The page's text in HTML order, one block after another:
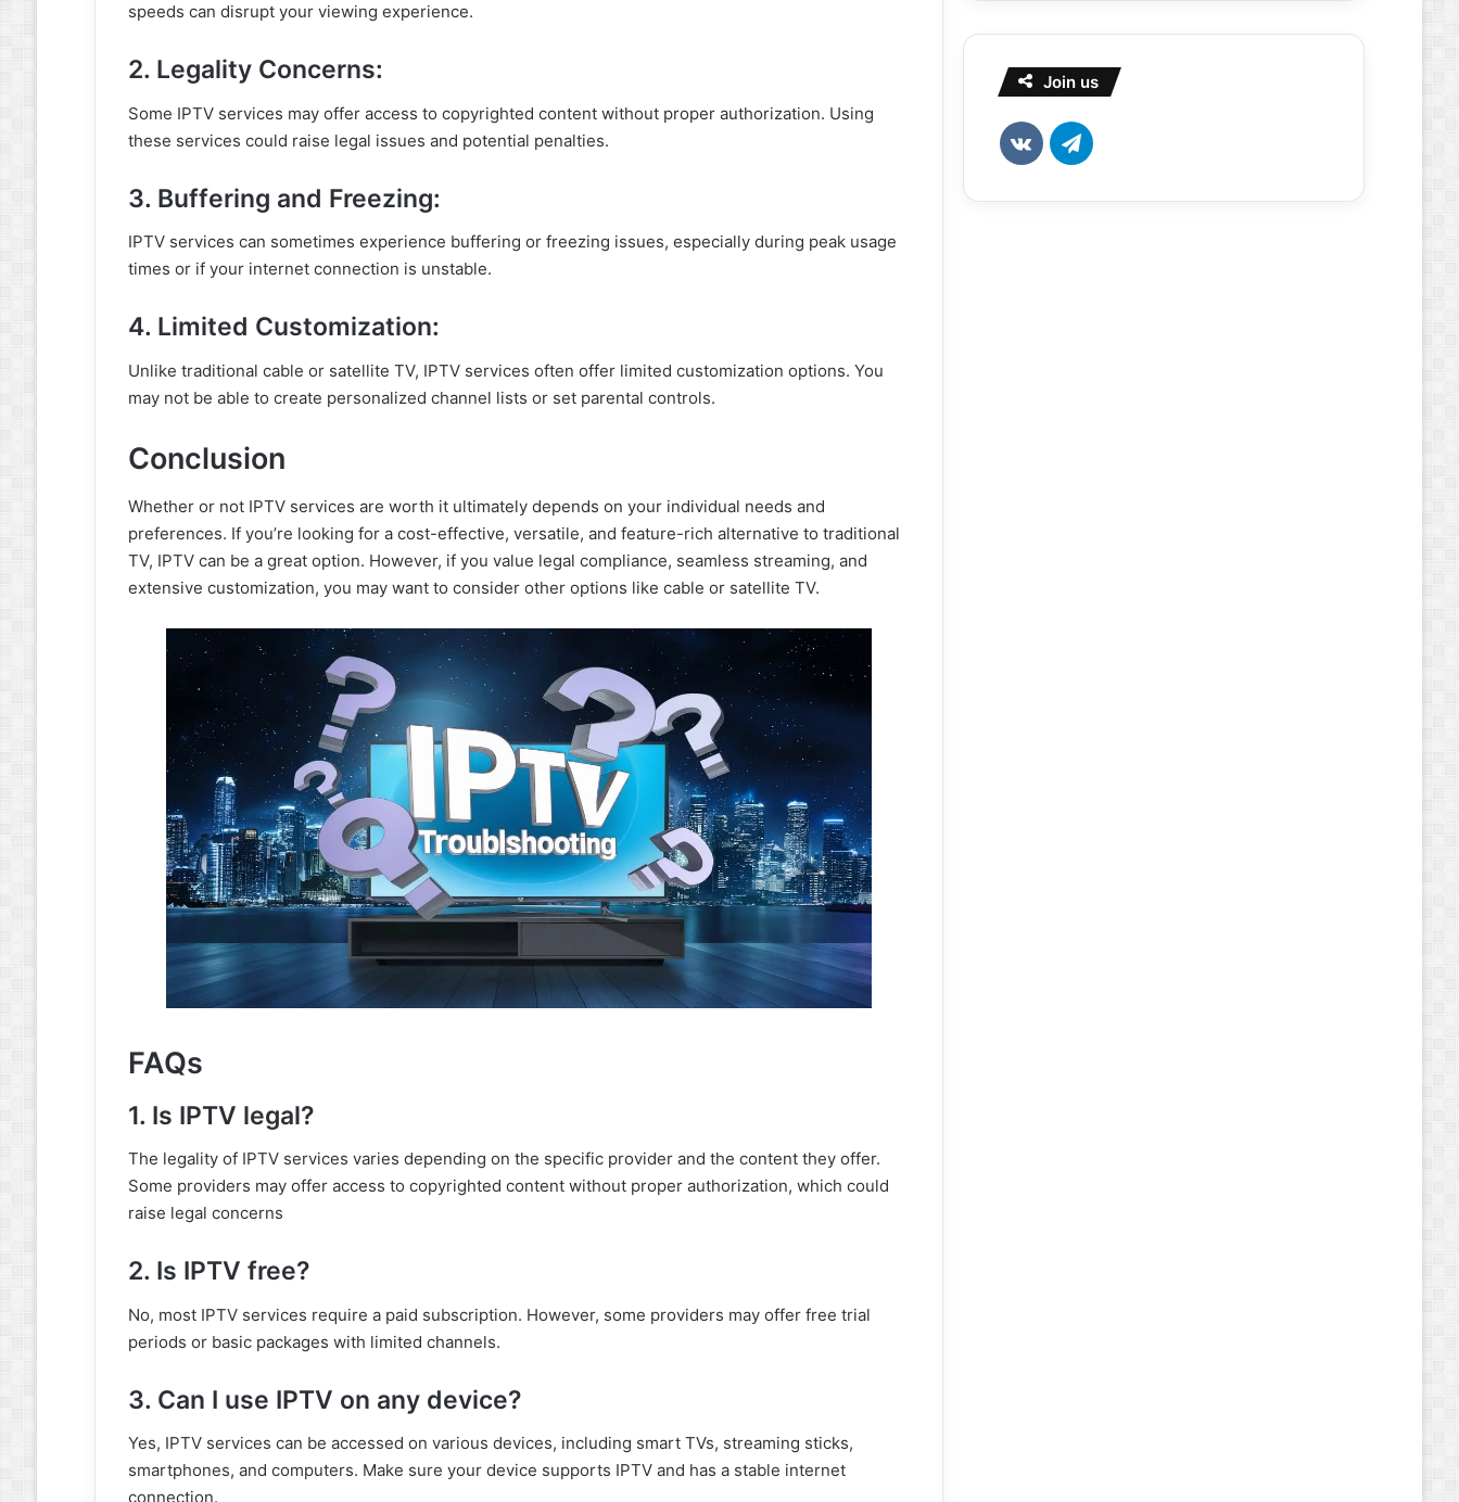
speeds can disrupt your viewing experience.
2. Legality Concerns:
Some IPTV services may offer access to copyrighted content without proper authorization. Using
these services could raise legal issues and potential penalties.
3. Buffering and Freezing:
IPTV services can sometimes experience buffering or freezing issues, especially during peak usage
times or if your internet connection is unstable.
4. Limited Customization:
Unlike traditional cable or satellite TV, IPTV services often offer limited customization options. You
may not be able to create personalized channel lists or set parental controls.
Conclusion
Whether or not IPTV services are worth it ultimately depends on your individual needs and
preferences. If you’re looking for a cost-effective, versatile, and feature-rich alternative to traditional
TV, IPTV can be a great option. However, if you value legal compliance, seamless streaming, and
extensive customization, you may want to consider other options like cable or satellite TV.
FAQs
1. Is IPTV legal?
The legality of IPTV services varies depending on the specific provider and the content they offer.
Some providers may offer access to copyrighted content without proper authorization, which could
raise legal concerns
2. Is IPTV free?
No, most IPTV services require a paid subscription. However, some providers may offer free trial
periods or basic packages with limited channels.
3. Can I use IPTV on any device?
Yes, IPTV services can be accessed on various devices, including smart TVs, streaming sticks,
smartphones, and computers. Make sure your device supports IPTV and has a stable internet
connection.
Join us
vk.comTelegram